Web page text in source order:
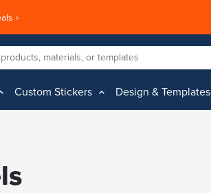
›
Custom Stickers Design & Templates